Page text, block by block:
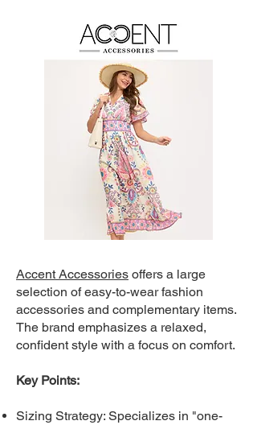
Accent Accessories offers a large
selection of easy-to-wear fashion
accessories and complementary items.
The brand emphasizes a relaxed,
confident style with a focus on comfort.
Key Points:
Sizing Strategy: Specializes in "one-